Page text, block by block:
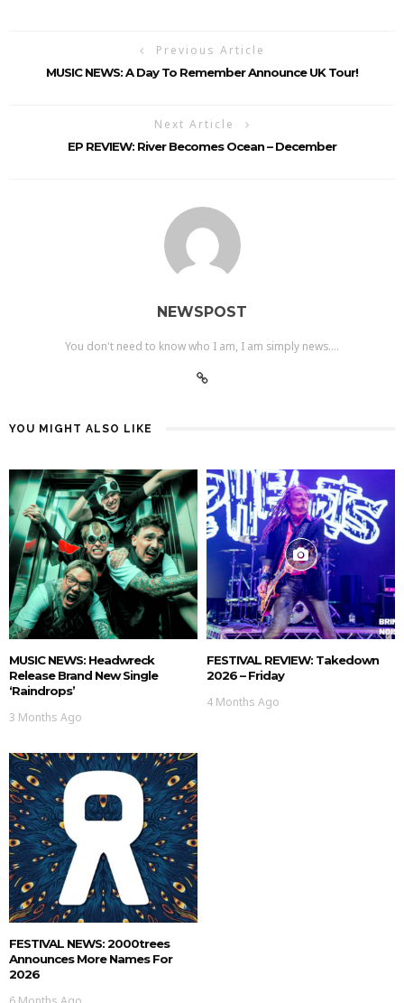
Previous Article
MUSIC NEWS: A Day To Remember Announce UK Tour!
Next Article
EP REVIEW: River Becomes Ocean – December
NEWSPOST
You don't need to know who I am, I am simply news....
YOU MIGHT ALSO LIKE
MUSIC NEWS: Headwreck
Release Brand New Single
‘Raindrops’
3 Months Ago
FESTIVAL REVIEW: Takedown
2026 – Friday
4 Months Ago
FESTIVAL NEWS: 2000trees
Announces More Names For
2026